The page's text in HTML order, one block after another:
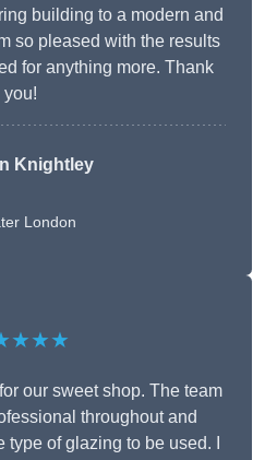
building to a modern and
so pleased with the results
for anything more. Thank
you!
Knightley
London
our sweet shop. The team
throughout and
of glazing to be used. I